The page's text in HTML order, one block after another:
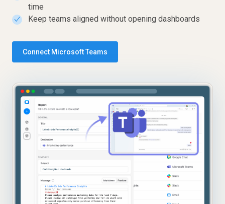
time
✓ Keep teams aligned without opening dashboards
Connect Microsoft Teams